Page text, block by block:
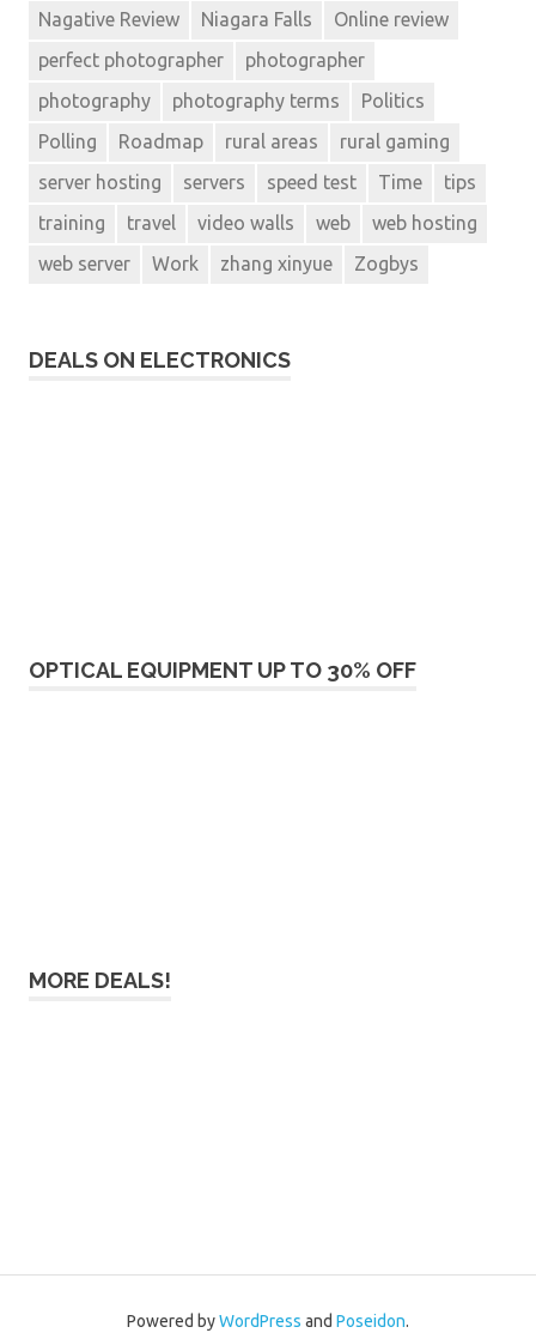
Nagative Review
Niagara Falls
Online review
perfect photographer
photographer
photography
photography terms
Politics
Polling
Roadmap rural areas
rural gaming
server hosting
servers speed test Time
tips
training
travel video walls web
web hosting
web server
Work zhang xinyue Zogbys
DEALS ON ELECTRONICS
OPTICAL EQUIPMENT UP TO 30% OFF
MORE DEALS!
Powered byWordPress and Poseidon.